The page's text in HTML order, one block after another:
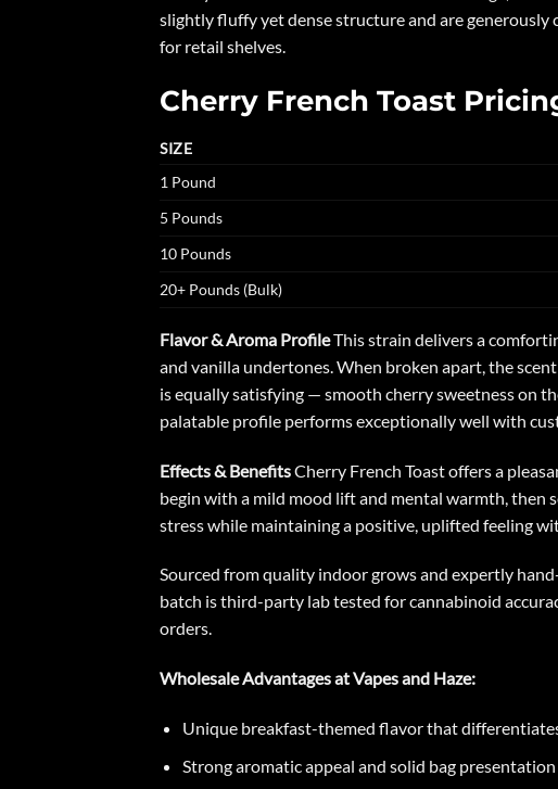
slightly fluffy yet dense structure and are
for retail shelves.
Cherry French Toast
SIZE
1 Pound
5 Pounds
10 Pounds
20+ Pounds (Bulk)
Flavor & Aroma ProfileThis strain delivers a
and vanilla undertones. When broken apart, the
is equally satisfying — smooth cherry sweetness on
palatable profile performs exceptionally well with
Effects & BenefitsCherry French Toastoffers a
begin with a mild mood lift and mental warmth, then
stress while maintaining a positive, uplifted feeling
Sourced from quality indoor grows and expertly
batch is third-party lab tested for cannabinoid
orders.
Wholesale Advantages at Vapes and Haze:
Unique breakfast-themed flavor that
Strong aromatic appeal and solid bag presentation